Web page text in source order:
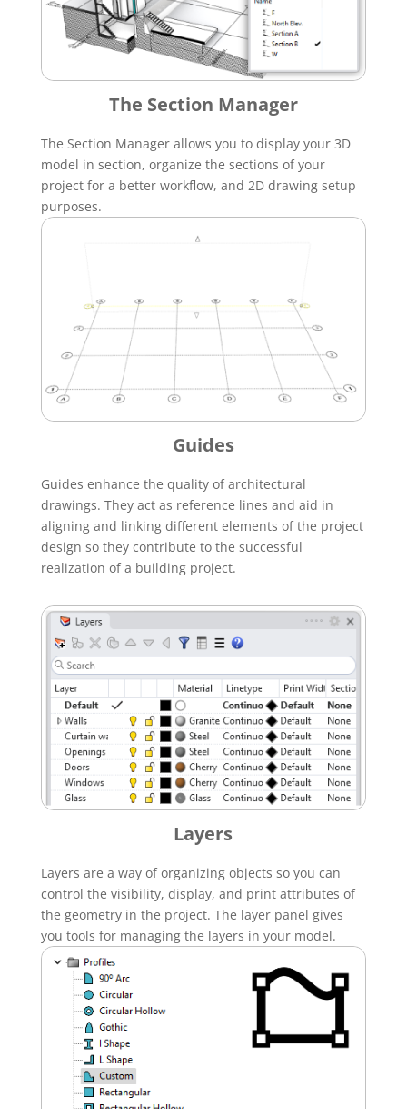
The Section Manager
The Section Manager allows you to display your 3D
model in section, organize the sections of your
project for a better workflow, and 2D drawing setup
purposes.
Guides
Guides enhance the quality of architectural
drawings. They act as reference lines and aid in
aligning and linking different elements of the project
design so they contribute to the successful
realization of a building project.
Layers
Layers are a way of organizing objects so you can
control the visibility, display, and print attributes of
the geometry in the project. The layer panel gives
you tools for managing the layers in your model.